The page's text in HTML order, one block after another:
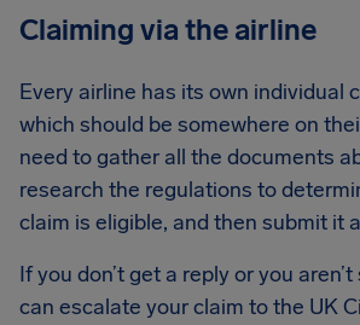
Claiming via the airline
Every airline has its own individual
which should be somewhere on
need to gather all the documents
research the regulations to
claim is eligible, and then submit it
If you don’t get a reply or you
can escalate your claim to the UK